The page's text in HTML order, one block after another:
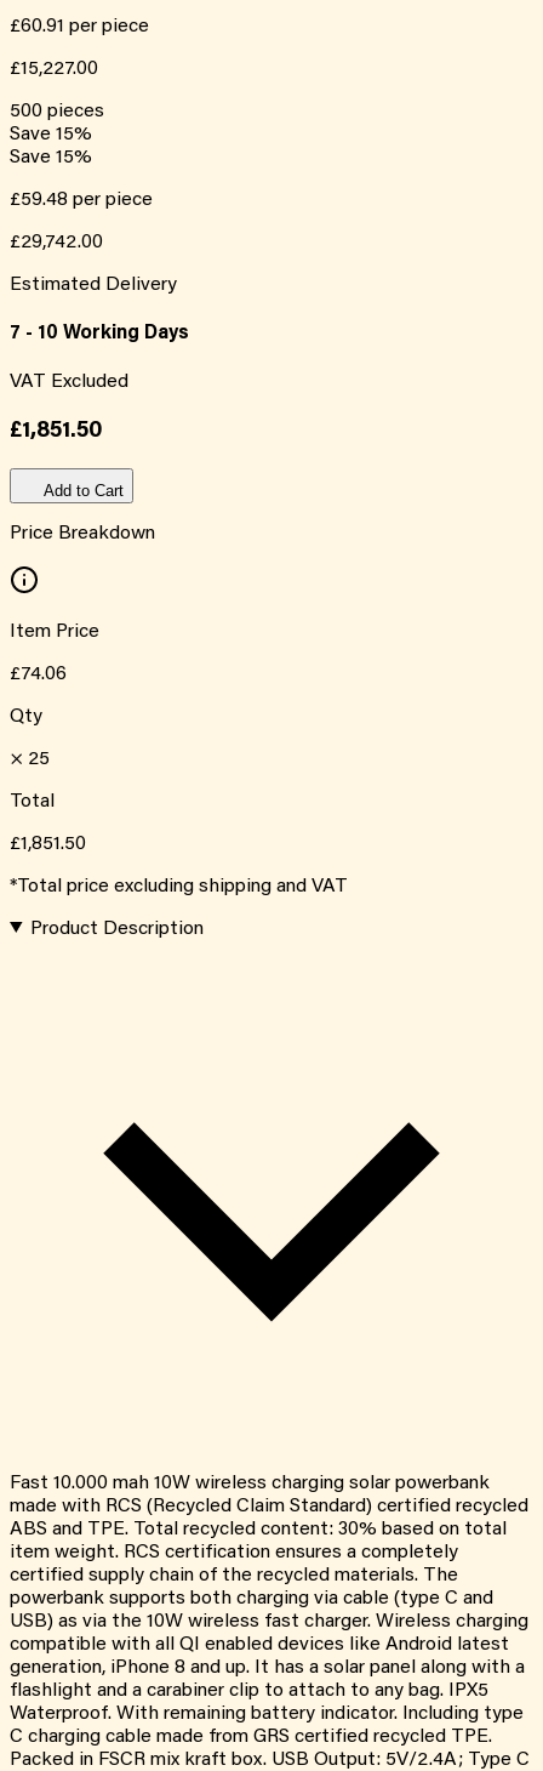
£60.91 per piece
£15,227.00
500 pieces
Save 15%
Save 15%
£59.48 per piece
£29,742.00
Estimated Delivery
7 - 10 Working Days
VAT Excluded
£1,851.50
Add to Cart
Price Breakdown
Item Price
£74.06
Qty
× 25
Total
£1,851.50
*Total price excluding shipping and VAT
Product Description
Fast 10.000 mah 10W wireless charging solar powerbank
made with RCS (Recycled Claim Standard) certified recycled
ABS and TPE. Total recycled content: 30% based on total
item weight. RCS certification ensures a completely
certified supply chain of the recycled materials. The
powerbank supports both charging via cable (type C and
USB) as via the 10W wireless fast charger. Wireless charging
compatible with all QI enabled devices like Android latest
generation, iPhone 8 and up. It has a solar panel along with a
flashlight and a carabiner clip to attach to any bag. IPX5
Waterproof. With remaining battery indicator. Including type
C charging cable made from GRS certified recycled TPE.
Packed in FSCR mix kraft box. USB Output: 5V/2.4A; Type C